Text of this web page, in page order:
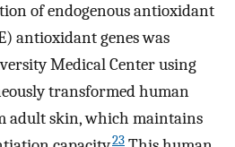
of endogenous antioxidant
antioxidant genes was
Medical Center using
transformed human
adult skin, which maintains
23